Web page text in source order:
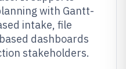
with Gantt-
intake, file
dashboards
stakeholders.